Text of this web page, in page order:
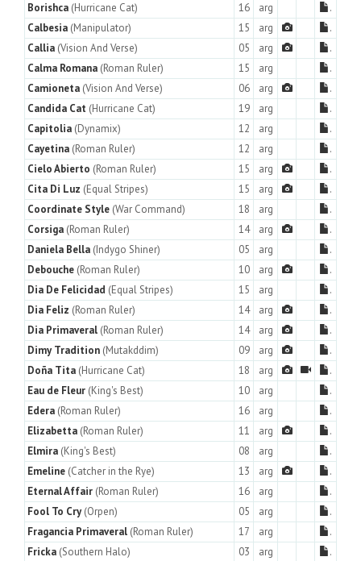
Borishca (Hurricane Cat) 16 arg
.
Calbesia (Manipulator) 15 arg
.
Callia (Vision And Verse) 05 arg
.
Calma Romana (Roman Ruler) 15 arg
.
Camioneta (Vision And Verse) 06 arg
.
Candida Cat (Hurricane Cat) 19 arg
.
Capitolia (Dynamix) 12 arg
.
Cayetina (Roman Ruler) 12 arg
.
Cielo Abierto (Roman Ruler) 15 arg
.
Cita Di Luz (Equal Stripes) 15 arg
.
Coordinate Style (War Command) 18 arg
.
Corsiga (Roman Ruler) 14 arg
.
Daniela Bella (Indygo Shiner) 05 arg
.
Debouche (Roman Ruler) 10 arg
.
Dia De Felicidad (Equal Stripes) 15 arg
.
Dia Feliz (Roman Ruler) 14 arg
.
Dia Primaveral (Roman Ruler) 14 arg
.
Dimy Tradition (Mutakddim) 09 arg
.
Doña Tita (Hurricane Cat) 18 arg
.
Eau de Fleur (King's Best) 10 arg
.
Edera (Roman Ruler) 16 arg
.
Elizabetta (Roman Ruler) 11 arg
.
Elmira (King's Best) 08 arg
.
Emeline (Catcher in the Rye) 13 arg
.
Eternal Affair (Roman Ruler) 16 arg
.
Fool To Cry (Orpen) 05 arg
.
Fragancia Primaveral (Roman Ruler) 17 arg
.
Fricka (Southern Halo) 03 arg
.